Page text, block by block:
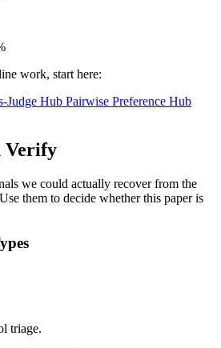
work, start here:
Judge Hub Pairwise Preference Hub
Verify
we could actually recover from the
them to decide whether this paper is
triage.